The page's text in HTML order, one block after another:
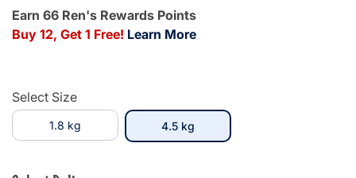
Earn 66 Ren's Rewards Points
Buy 12, Get 1 Free! Learn More
Select Size
1.8 kg 4.5 kgselected